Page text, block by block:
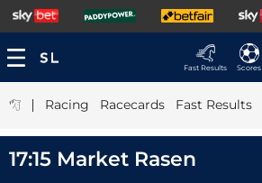
Fast Results Scores
| Racing Racecards Fast Results
17:15 Market Rasen